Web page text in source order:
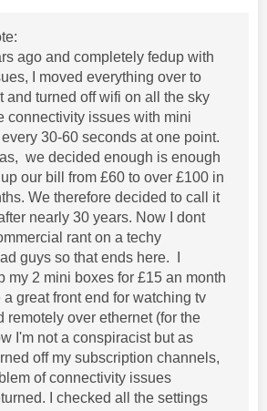
ago and completely fedup with
I moved everything over to
and turned off wifi on all the sky
connectivity issues with mini
30-60 seconds at one point.
we decided enough is enough
our bill from £60 to over £100 in
We therefore decided to call it
nearly 30 years. Now I dont
rant on a techy
guys so that ends here. I
my 2 mini boxes for £15 an month
great front end for watching tv
remotely over ethernet (for the
I'm not a conspiracist but as
off my subscription channels,
of connectivity issues
I checked all the settings